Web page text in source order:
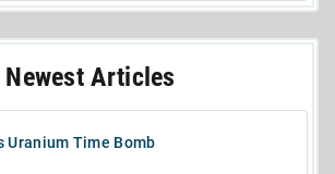
Newest Articles
Uranium Time Bomb